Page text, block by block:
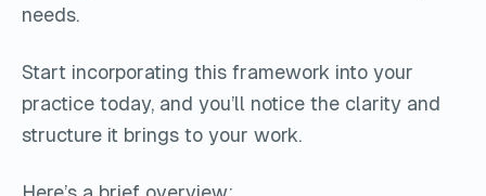
needs.
Start incorporating this framework into your
practice today, and you’ll notice the clarity and
structure it brings to your work.